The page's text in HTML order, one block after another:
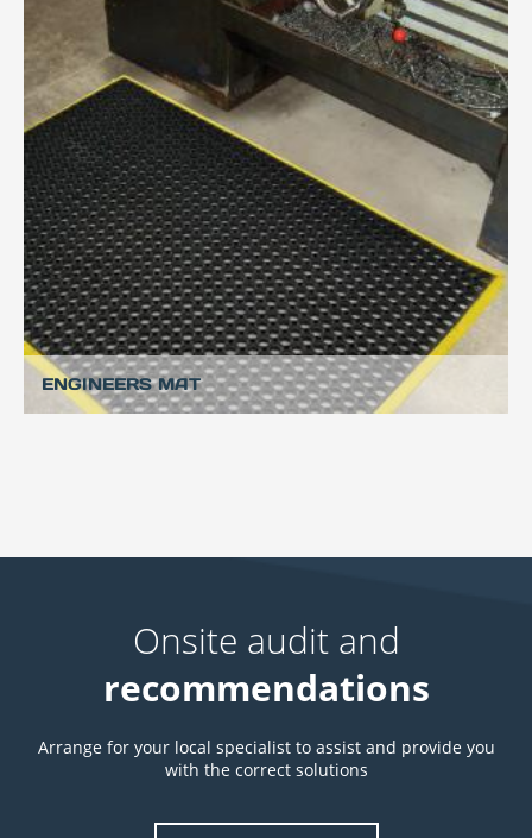
ENGINEERS MAT
Onsite audit and
recommendations
Arrange for your local specialist to assist and provide you
with the correct solutions